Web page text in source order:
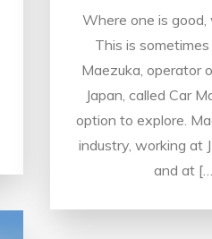
Where one is
This is
Maezuka, operator
Japan, called Car
option to explore.
industry, working at
and at